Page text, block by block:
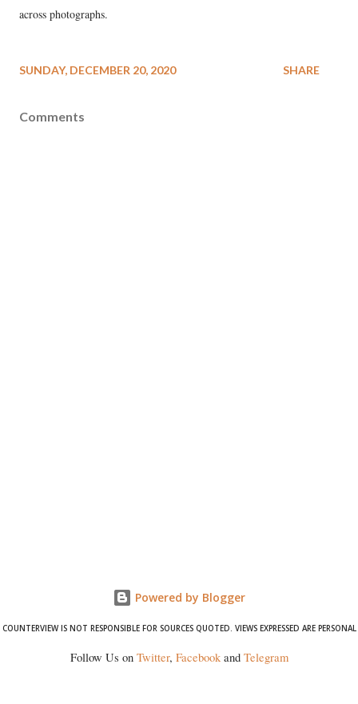
across photographs.
SUNDAY, DECEMBER 20, 2020 SHARE
Comments
Powered by Blogger
COUNTERVIEW IS NOT RESPONSIBLE FOR SOURCES QUOTED. VIEWS EXPRESSED ARE PERSONAL
Follow Us on Twitter, Facebookand Telegram